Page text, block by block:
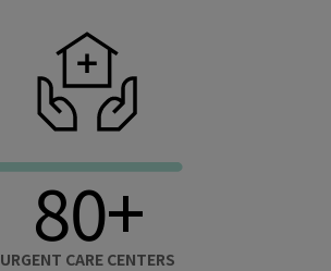
80+
URGENT CARE CENTERS